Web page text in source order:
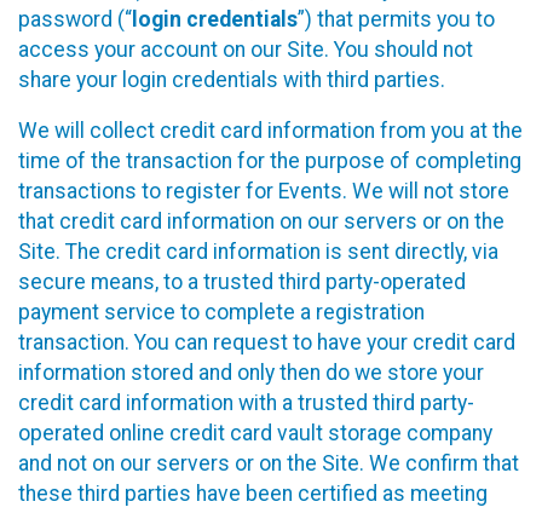
password (“ login credentials”) that permits you to
access your account on our Site. You should not
share your login credentials with third parties.
We will collect credit card information from you at the
time of the transaction for the purpose of completing
transactions to register for Events. We will not store
that credit card information on our servers or on the
Site. The credit card information is sent directly, via
secure means, to a trusted third party-operated
payment service to complete a registration
transaction. You can request to have your credit card
information stored and only then do we store your
credit card information with a trusted third party-
operated online credit card vault storage company
and not on our servers or on the Site. We confirm that
these third parties have been certified as meeting